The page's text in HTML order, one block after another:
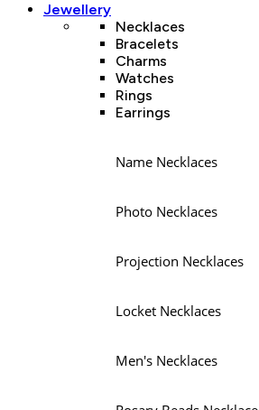
Jewellery
Necklaces
Bracelets
Charms
Watches
Rings
Earrings
Name Necklaces
Photo Necklaces
Projection Necklaces
Locket Necklaces
Men's Necklaces